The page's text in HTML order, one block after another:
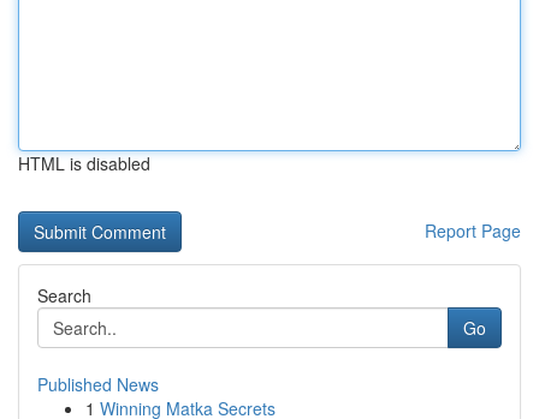
HTML is disabled
Report Page
Search
Go
Published News
1 Winning Matka Secrets